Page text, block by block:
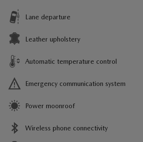
Lane departure
Leather upholstery
Automatic temperature control
Emergency communication system
Power moonroof
Wireless phone connectivity